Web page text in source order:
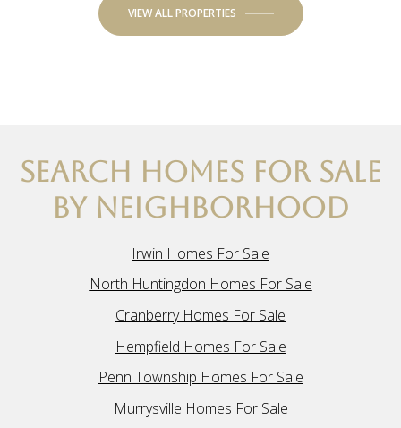
VIEW ALL PROPERTIES
SEARCH HOMES FOR SALE
BY NEIGHBORHOOD
Irwin Homes For Sale
North Huntingdon Homes For Sale
Cranberry Homes For Sale
Hempfield Homes For Sale
Penn Township Homes For Sale
Murrysville Homes For Sale